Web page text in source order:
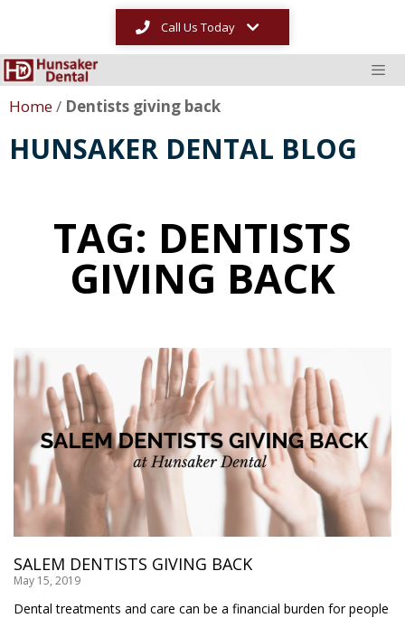
Call Us Today
Home/ Dentists giving back
HUNSAKER DENTAL BLOG
TAG: DENTISTS
GIVING BACK
SALEM DENTISTS GIVING BACK
May 15, 2019
Dental treatments and care can be a financial burden for people